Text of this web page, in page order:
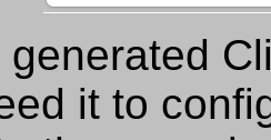
generated
it to